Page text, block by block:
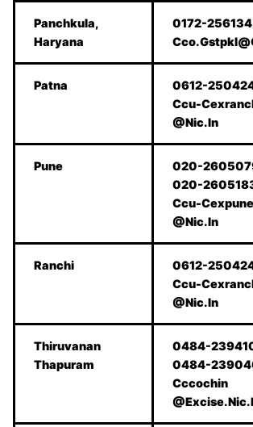
Panchkula,
Haryana
0172-
Patna
0612-
Ccu-
@Nic.In
Pune
020-
020-
Ccu-Cexpune
@Nic.In
Ranchi
0612-
Ccu-
@Nic.In
Thiruvanan
Thapuram
0484-
0484-
Cccochin